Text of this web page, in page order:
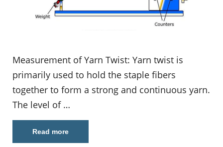
Measurement of Yarn Twist: Yarn twist is
primarily used to hold the staple fibers
together to form a strong and continuous yarn.
The level of …
Read more